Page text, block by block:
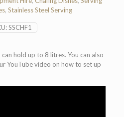
SSCHF1
, Stainless Steel Serving
hold up to 8 litres. You can also
YouTube video on how to set up